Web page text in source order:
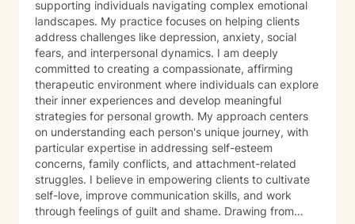
supporting individuals navigating complex emotional
landscapes. My practice focuses on helping clients
address challenges like depression, anxiety, social
fears, and interpersonal dynamics. I am deeply
committed to creating a compassionate, affirming
therapeutic environment where individuals can explore
their inner experiences and develop meaningful
strategies for personal growth. My approach centers
on understanding each person's unique journey, with
particular expertise in addressing self-esteem
concerns, family conflicts, and attachment-related
struggles. I believe in empowering clients to cultivate
self-love, improve communication skills, and work
through feelings of guilt and shame. Drawing from